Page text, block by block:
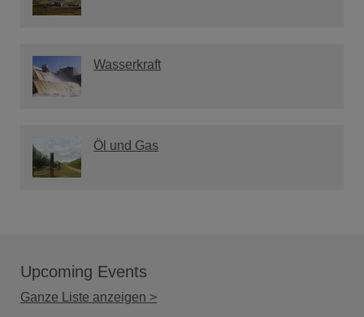
Wasserkraft
Öl und Gas
Upcoming Events
Ganze Liste anzeigen >